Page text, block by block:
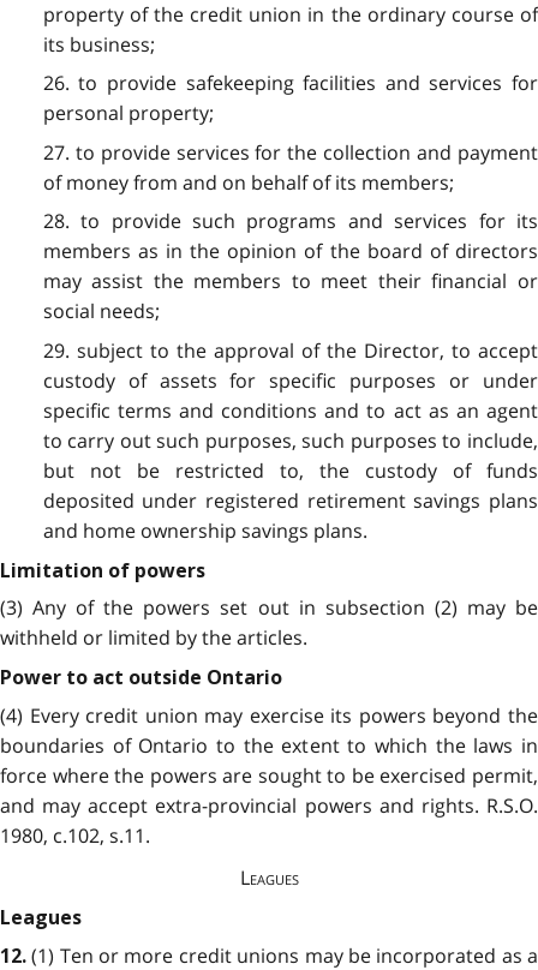
property of the credit union in the ordinary course of
its business;
26. to provide safekeeping facilities and services for
personal property;
27. to provide services for the collection and payment
of money from and on behalf of its members;
28. to provide such programs and services for its
members as in the opinion of the board of directors
may assist the members to meet their financial or
social needs;
29. subject to the approval of the Director, to accept
custody of assets for specific purposes or under
specific terms and conditions and to act as an agent
to carry out such purposes, such purposes to include,
but not be restricted to, the custody of funds
deposited under registered retirement savings plans
and home ownership savings plans.
Limitation of powers
(3) Any of the powers set out in subsection (2) may be
withheld or limited by the articles.
Power to act outside Ontario
(4) Every credit union may exercise its powers beyond the
boundaries of Ontario to the extent to which the laws in
force where the powers are sought to be exercised permit,
and may accept extra-provincial powers and rights. R.S.O.
1980, c.102, s.11.
Leagues
Leagues
12. (1) Ten or more credit unions may be incorporated as a